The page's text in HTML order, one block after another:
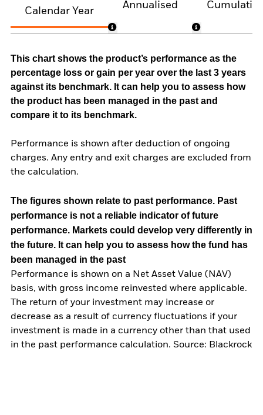
Calendar Year
Annualised
This chart shows the product’s performance as the
percentage loss or gain per year over the last 3 years
against its benchmark. It can help you to assess how
the product has been managed in the past and
compare it to its benchmark.
Performance is shown after deduction of ongoing
charges. Any entry and exit charges are excluded from
the calculation.
The figures shown relate to past performance. Past
performance is not a reliable indicator of future
performance. Markets could develop very differently in
the future. It can help you to assess how the fund has
been managed in the past
Performance is shown on a Net Asset Value (NAV)
basis, with gross income reinvested where applicable.
The return of your investment may increase or
decrease as a result of currency fluctuations if your
investment is made in a currency other than that used
in the past performance calculation. Source: Blackrock